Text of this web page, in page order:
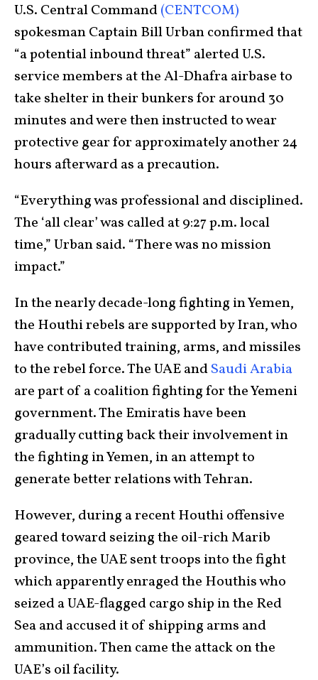
U.S. Central Command(CENTCOM)
spokesman Captain Bill Urban confirmed that
“a potential inbound threat” alerted U.S.
service members at the Al-Dhafra airbase to
take shelter in their bunkers for around 30
minutes and were then instructed to wear
protective gear for approximately another 24
hours afterward as a precaution.
“Everything was professional and disciplined.
The ‘all clear’ was called at 9:27 p.m. local
time,” Urban said. “There was no mission
impact.”
In the nearly decade-long fighting in Yemen,
the Houthi rebels are supported by Iran, who
have contributed training, arms, and missiles
to the rebel force. The UAE andSaudi Arabia
are part of a coalition fighting for the Yemeni
government. The Emiratis have been
gradually cutting back their involvement in
the fighting in Yemen, in an attempt to
generate better relations with Tehran.
However, during a recent Houthi offensive
geared toward seizing the oil-rich Marib
province, the UAE sent troops into the fight
which apparently enraged the Houthis who
seized a UAE-flagged cargo ship in the Red
Sea and accused it of shipping arms and
ammunition. Then came the attack on the
UAE’s oil facility.